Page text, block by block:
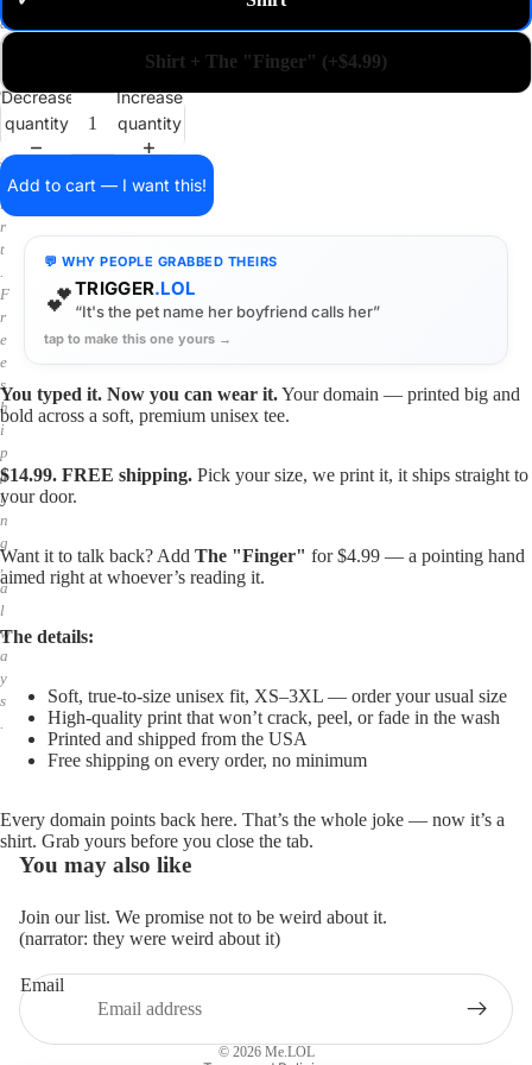
a
i
o
s
i
r
t
.
F
r
e
e
s
h
i
p
p
i
n
g
,
a
l
w
a
y
s
.
Shirt + The "Finger" (+$4.99)
Decrease
quantity
Increase
quantity
Add to cart — I want this!
💬 WHY PEOPLE GRABBED THEIRS
💕TRIGGER.LOL
“It's the pet name her boyfriend calls her”
tap to make this one yours →
You typed it. Now you can wear it.Your domain — printed big and
bold across a soft, premium unisex tee.
$14.99. FREE shipping. Pick your size, we print it, it ships straight to
your door.
Want it to talk back? Add The "Finger" for $4.99 — a pointing hand
aimed right at whoever’s reading it.
The details:
Soft, true-to-size unisex fit, XS–3XL — order your usual size
High-quality print that won’t crack, peel, or fade in the wash
Printed and shipped from the USA
Free shipping on every order, no minimum
Every domain points back here. That’s the whole joke — now it’s a
shirt. Grab yours before you close the tab.
You may also like
Join our list. We promise not to be weird about it.
(narrator: they were weird about it)
Email
© 2026 Me.LOL